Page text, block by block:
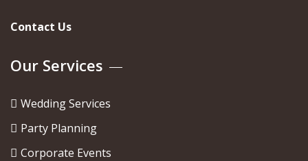
Contact Us
Our Services
Wedding Services
Party Planning
Corporate Events